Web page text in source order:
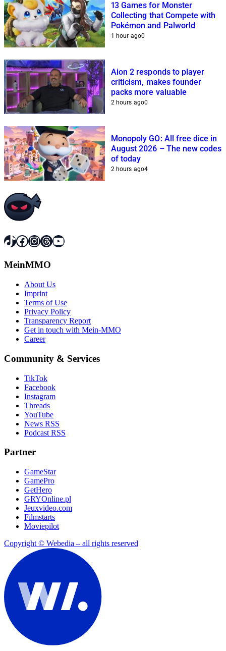
13 Games for Monster
Collecting that Compete with
Pokémon and Palworld
1 hour ago0
Aion 2 responds to player
criticism, makes founder
packs more valuable
2 hours ago0
Monopoly GO: All free dice in
August 2026 – The new codes
of today
2 hours ago4
TikTok
Facebook
Instagram
Threads
YouTube
MeinMMO
About Us
Imprint
Terms of Use
Privacy Policy
Transparency Report
Get in touch with Mein-MMO
Career
Community & Services
TikTok
Facebook
Instagram
Threads
YouTube
News RSS
Podcast RSS
Partner
GameStar
GamePro
GetHero
GRYOnline.pl
Jeuxvideo.com
Filmstarts
Moviepilot
Copyright © Webedia – all rights reserved